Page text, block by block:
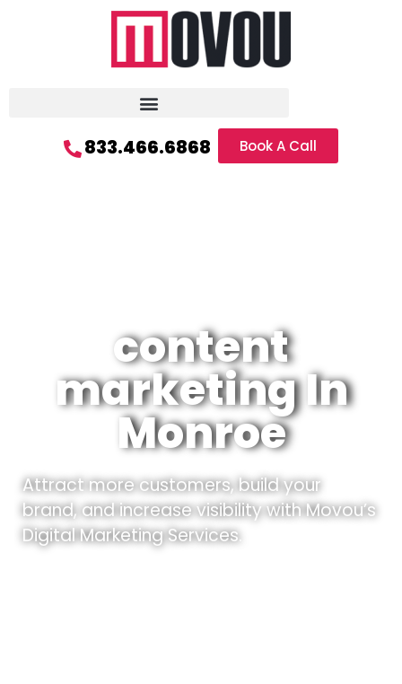
833.466.6868 Book A Call
content
marketing In
Monroe
Attract more customers, build your
brand, and increase visibility with Movou’s
Digital Marketing Services.